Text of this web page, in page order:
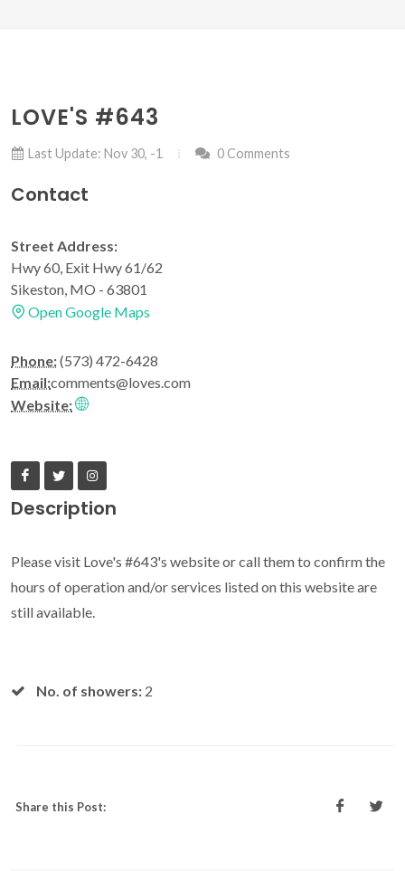
LOVE'S #643
Last Update: Nov 30, -1 0 Comments
Contact
Street Address:
Hwy 60, Exit Hwy 61/62
Sikeston, MO - 63801
Open Google Maps
Phone:(573) 472-6428
Email:comments@loves.com
Website:
Description
Please visit Love's #643's website or call them to confirm the
hours of operation and/or services listed on this website are
still available.
No. of showers: 2
Share this Post: